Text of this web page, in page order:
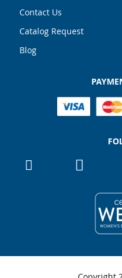
Contact Us
Catalog Request
Blog